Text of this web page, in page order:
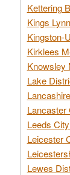
Kettering
Kings
Kingston-
Kirklees
Knowsley
Lake
Lancaster
Leeds
Leicester
Lewes